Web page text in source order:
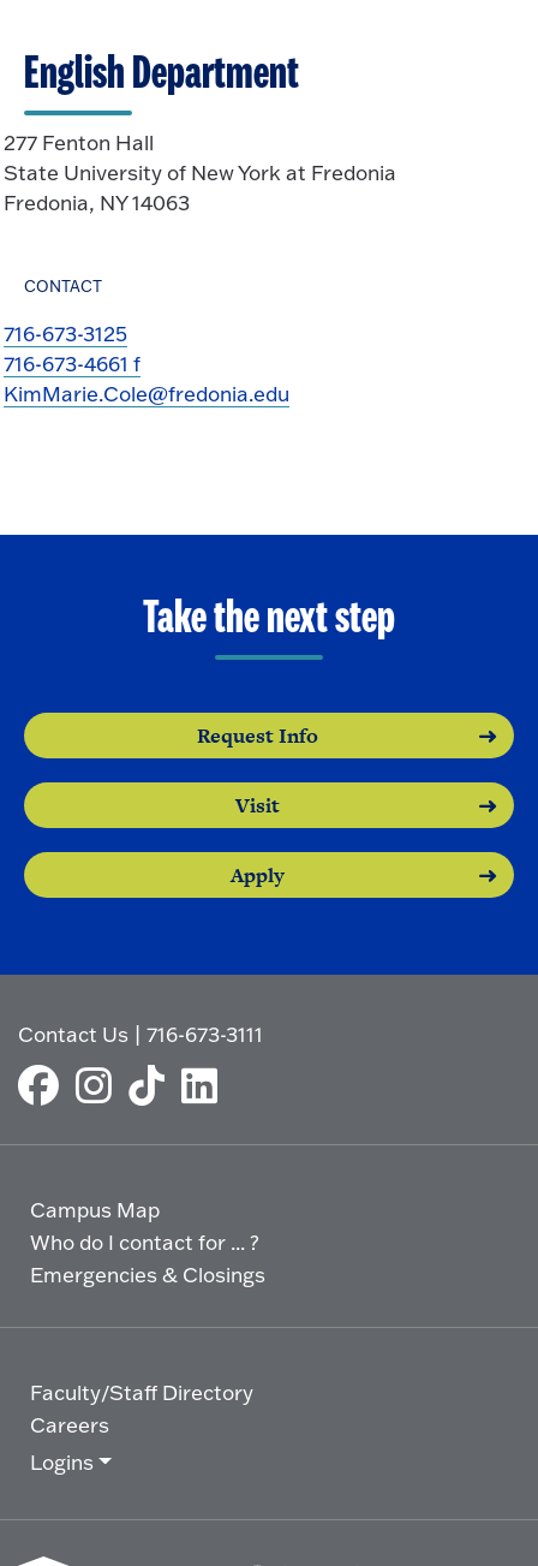
English Department
277 Fenton Hall
State University of New York at Fredonia
Fredonia, NY 14063
CONTACT
716-673-3125
716-673-4661 f
KimMarie.Cole@fredonia.edu
Take the next step
Request Info
Visit
Apply
Contact Us |716-673-3111
Campus Map
Who do I contact for ... ?
Emergencies & Closings
Faculty/Staff Directory
Careers
Logins